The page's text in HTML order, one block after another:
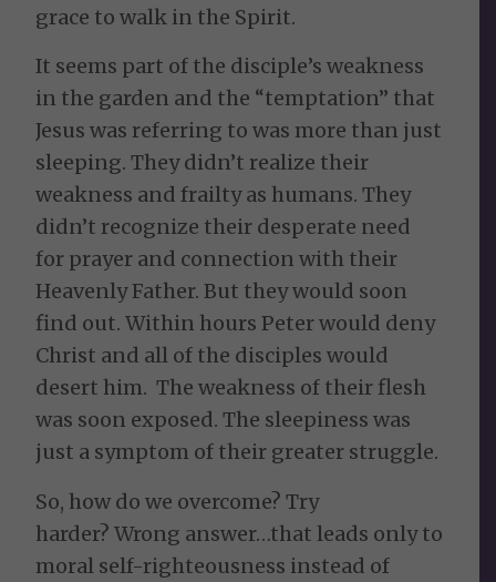
grace to walk in the Spirit.
It seems part of the disciple’s weakness
in the garden and the “temptation” that
Jesus was referring to was more than just
sleeping. They didn’t realize their
weakness and frailty as humans. They
didn’t recognize their desperate need
for prayer and connection with their
Heavenly Father. But they would soon
find out. Within hours Peter would deny
Christ and all of the disciples would
desert him. The weakness of their flesh
was soon exposed. The sleepiness was
just a symptom of their greater struggle.
So, how do we overcome? Try
harder? Wrong answer…that leads only to
moral self-righteousness instead of